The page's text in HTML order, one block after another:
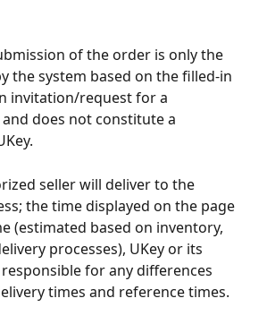
of the order is only the
the system based on the filled-in
invitation/request for a
does not constitute a
seller will deliver to the
the time displayed on the page
(estimated based on inventory,
processes), UKey or its
for any differences
times and reference times.